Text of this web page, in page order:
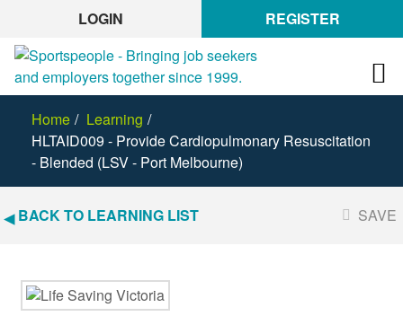
LOGIN REGISTER
Home
Learning
HLTAID009 - Provide Cardiopulmonary Resuscitation
- Blended (LSV - Port Melbourne)
BACK TO LEARNING LIST SAVE